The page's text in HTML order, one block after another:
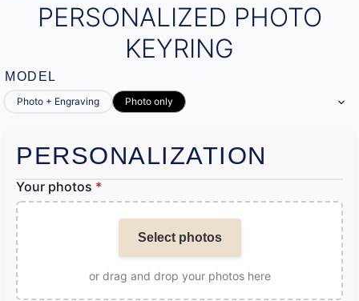
PERSONALIZED PHOTO
KEYRING
MODEL
Photo + Engraving Photo only
PERSONALIZATION
Your photos *
Select photos
or drag and drop your photos here